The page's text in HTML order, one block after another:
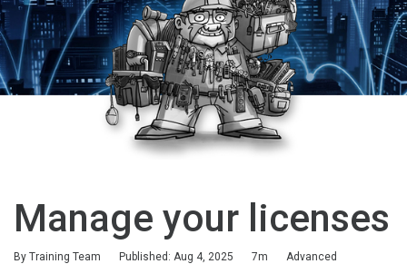
Manage your licenses
By Training Team Published: Aug 4, 2025
Duration 7m
Difficulty
Advanced